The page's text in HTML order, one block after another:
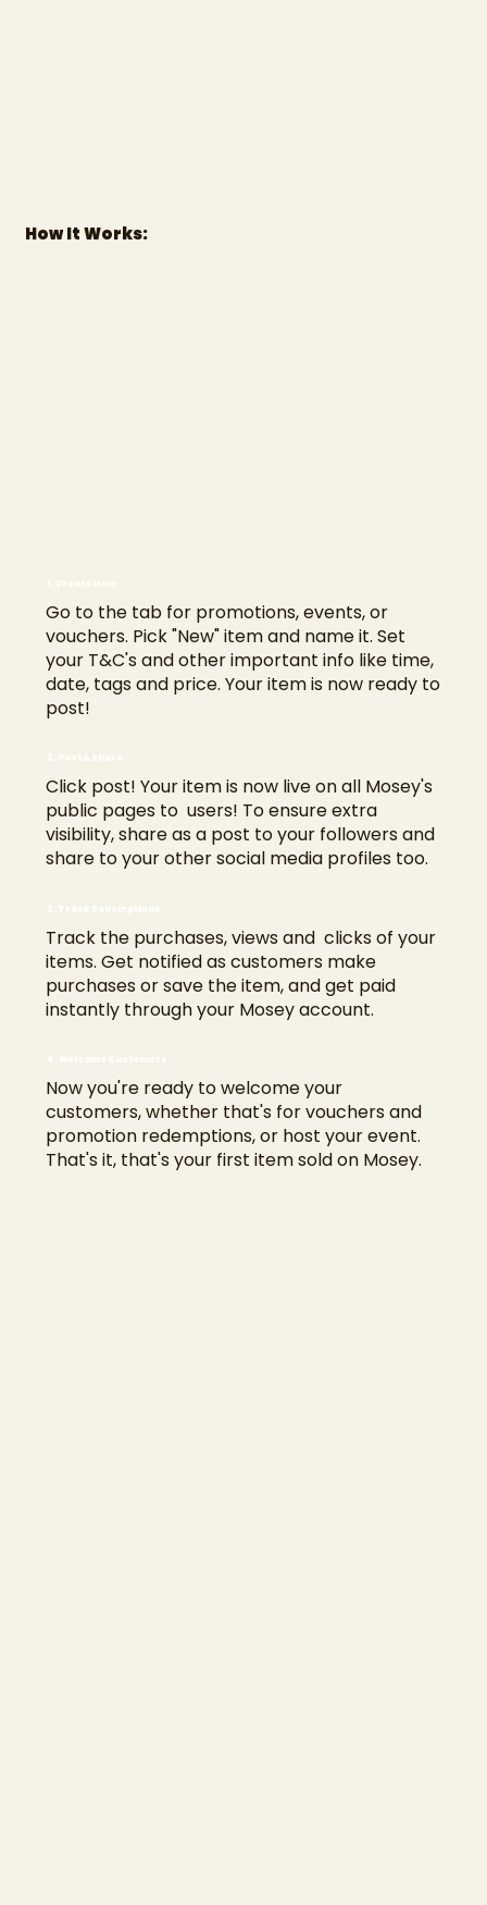
How It Works:
1. Create Item
Go to the tab for promotions, events, or
vouchers. Pick "New" item and name it. Set
your T&C's and other important info like time,
date, tags and price. Your item is now ready to
post!
2. Post & Share
Click post! Your item is now live on all Mosey's
public pages to users! To ensure extra
visibility, share as a post to your followers and
share to your other social media profiles too.
3. Track Redemptions
Track the purchases, views and clicks of your
items. Get notified as customers make
purchases or save the item, and get paid
instantly through your Mosey account.
4. Welcome Customers
Now you're ready to welcome your
customers, whether that's for vouchers and
promotion redemptions, or host your event.
That's it, that's your first item sold on Mosey.